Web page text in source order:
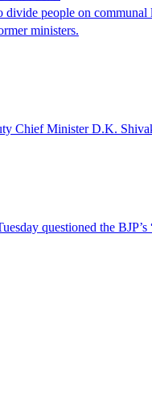
people on
ministers.
Chief Minister D.K.
questioned the